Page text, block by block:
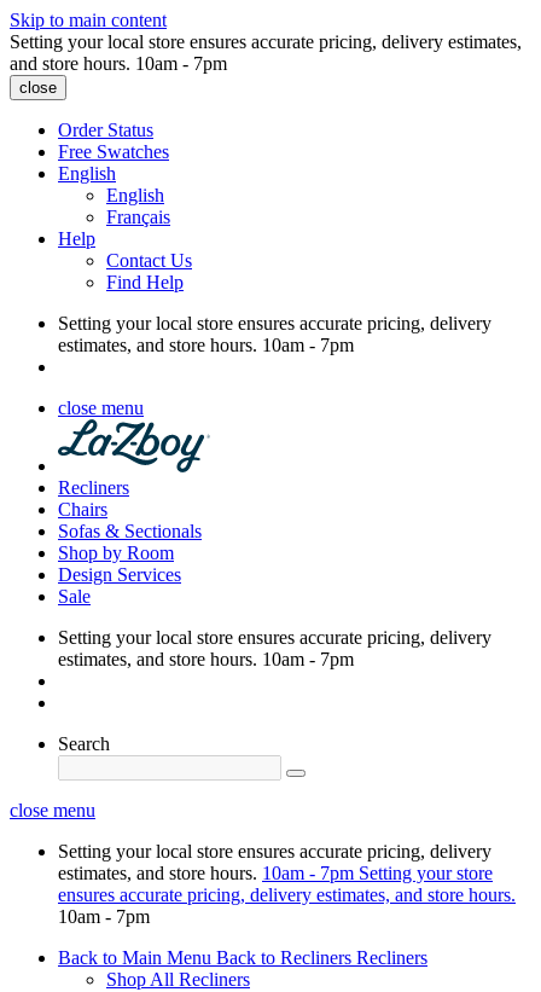
Skip to main content
Setting your local store ensures accurate pricing, delivery estimates,
and store hours. 10am - 7pm
close
Order Status
Free Swatches
English
English
Français
Help
Contact Us
Find Help
Setting your local store ensures accurate pricing, delivery
estimates, and store hours. 10am - 7pm
close menu
Recliners
Chairs
Sofas & Sectionals
Shop by Room
Design Services
Sale
Setting your local store ensures accurate pricing, delivery
estimates, and store hours. 10am - 7pm
Search
close menu
Setting your local store ensures accurate pricing, delivery
estimates, and store hours. 10am - 7pm Setting your store
ensures accurate pricing, delivery estimates, and store hours.
10am - 7pm
Back to Main Menu Back to Recliners Recliners
Shop All Recliners